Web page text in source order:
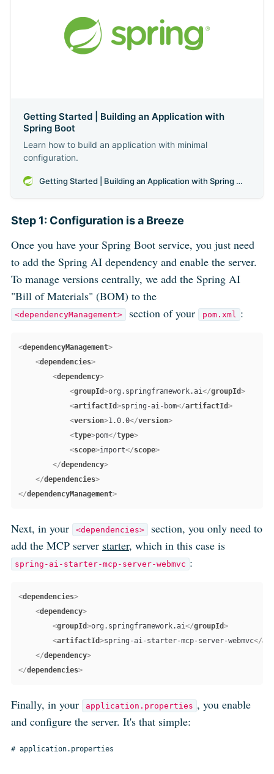
Getting Started | Building an Application with
Spring Boot
Learn how to build an application with minimal
configuration.
Getting Started | Building an Application with Spring Boot
Step 1: Configuration is a Breeze
Once you have your Spring Boot service, you just need
to add the Spring AI dependency and enable the server.
To manage versions centrally, we add the Spring AI
"Bill of Materials" (BOM) to the
<dependencyManagement> section of your pom.xml :
<dependencyManagement>
<dependencies>
<dependency>
<groupId>org.springframework.ai</groupId>
<artifactId>spring-ai-bom</artifactId>
<version>1.0.0</version>
<type>pom</type>
<scope>import</scope>
</dependency>
</dependencies>
</dependencyManagement>
Next, in your <dependencies>
section, you only need to
add the MCP server starter, which in this case is
spring-ai-starter-mcp-server-webmvc :
<dependencies>
<dependency>
<groupId>org.springframework.ai</groupId>
<artifactId>spring-ai-starter-mcp-server-webmvc</
</dependency>
</dependencies>
Finally, in your application.properties , you enable
and configure the server. It's that simple:
# application.properties